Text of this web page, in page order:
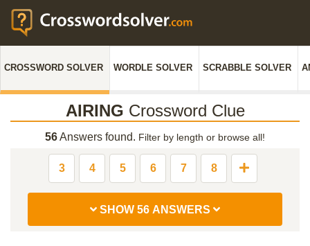
CROSSWORD SOLVER WORDLE SOLVER SCRABBLE SOLVER
AIRING Crossword Clue
56Answers found. Filter by length or browse all!
3 4 5 6 7 8
SHOW 56 ANSWERS